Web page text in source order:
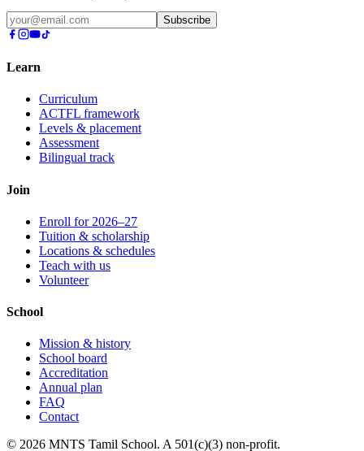
Subscribe
Learn
Curriculum
ACTFL framework
Levels & placement
Assessment
Bilingual track
Join
Enroll for 2026–27
Tuition & scholarship
Locations & schedules
Teach with us
Volunteer
School
Mission & history
School board
Accreditation
Annual plan
FAQ
Contact
© 2026 MNTS Tamil School. A 501(c)(3) non-profit.